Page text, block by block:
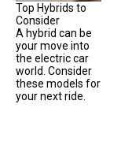
Top Hybrids to
Consider
A hybrid can be
your move into
the electric car
world. Consider
these models for
your next ride.